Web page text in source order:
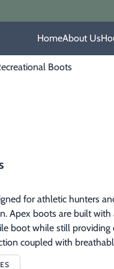
HomeAbout Us
Boots
for athletic hunters
Apex boots are built
boot while still
coupled with
light weight